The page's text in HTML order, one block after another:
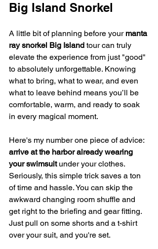
Big Island Snorkel
A little bit of planning before your manta
ray snorkel Big Island tour can truly
elevate the experience from just "good"
to absolutely unforgettable. Knowing
what to bring, what to wear, and even
what to leave behind means you’ll be
comfortable, warm, and ready to soak
in every magical moment.
Here's my number one piece of advice:
arrive at the harbor already wearing
your swimsuit under your clothes.
Seriously, this simple trick saves a ton
of time and hassle. You can skip the
awkward changing room shuffle and
get right to the briefing and gear fitting.
Just pull on some shorts and a t-shirt
over your suit, and you're set.